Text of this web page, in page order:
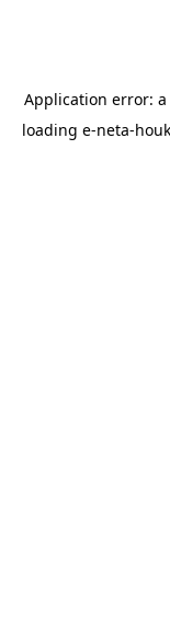
Application error: a
loading e-neta-